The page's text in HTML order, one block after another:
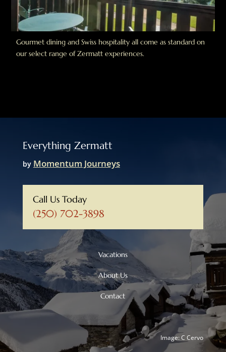
Gourmet dining and Swiss hospitality all come as standard on
our select range of Zermatt experiences.
Everything Zermatt
by Momentum Journeys
Call Us Today
(250) 702-3898
Vacations
About Us
Contact
Image: C Cervo